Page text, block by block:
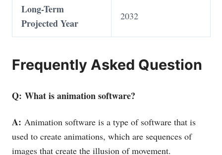
Long-Term
Projected Year
2032
Frequently Asked Question
Q: What is animation software?
A: Animation software is a type of software that is
used to create animations, which are sequences of
images that create the illusion of movement.